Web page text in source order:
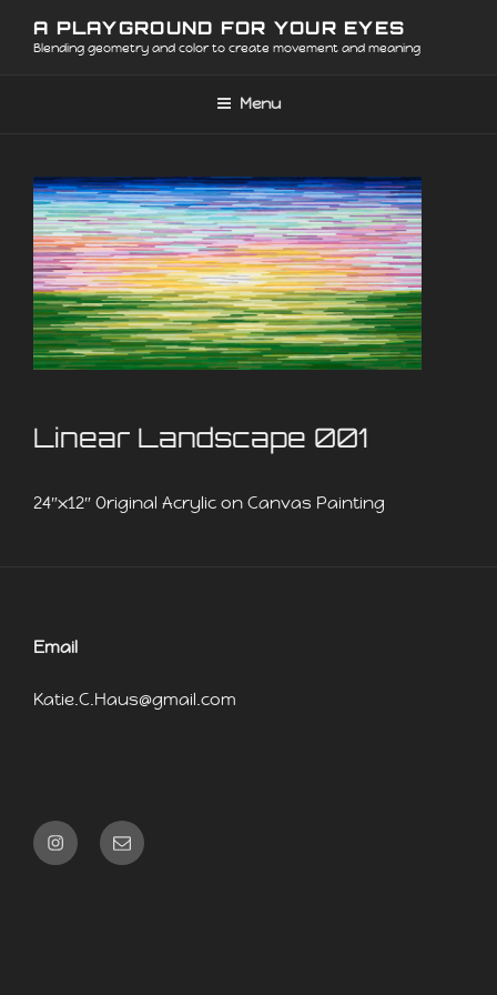
A PLAYGROUND FOR YOUR EYES
Blending geometry and color to create movement and meaning
Menu
Linear Landscape 001
24″x12″ Original Acrylic on Canvas Painting
Email
Katie.C.Haus@gmail.com
Instagram
Email